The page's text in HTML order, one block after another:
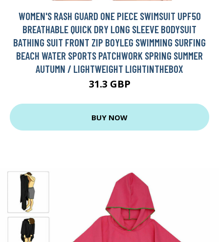
WOMEN'S RASH GUARD ONE PIECE SWIMSUIT UPF50
BREATHABLE QUICK DRY LONG SLEEVE BODYSUIT
BATHING SUIT FRONT ZIP BOYLEG SWIMMING SURFING
BEACH WATER SPORTS PATCHWORK SPRING SUMMER
AUTUMN / LIGHTWEIGHT LIGHTINTHEBOX
31.3 GBP
BUY NOW